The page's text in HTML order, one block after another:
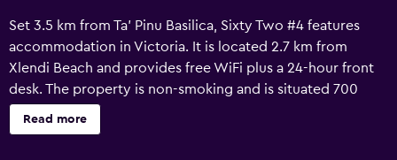
Set 3.5 km from Ta' Pinu Basilica, Sixty Two #4 features
accommodation in Victoria. It is located 2.7 km from
Xlendi Beach and provides free WiFi plus a 24-hour front
desk. The property is non-smoking and is situated 700
metres from Cittadella. The air-conditioned apartment
consists of 1 bedroom, a fully equipped kitchen and 1
Read more